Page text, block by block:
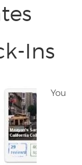
Ins
You